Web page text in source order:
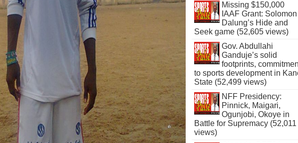
Missing $150,000
IAAF Grant: Solomon
Dalung’s Hide and
Seek game (52,605 views)
Gov. Abdullahi
Ganduje’s solid
footprints,
to sports development in
State (52,499 views)
NFF Presidency:
Pinnick, Maigari,
Ogunjobi, Okoye in
Battle for Supremacy (52,011
views)